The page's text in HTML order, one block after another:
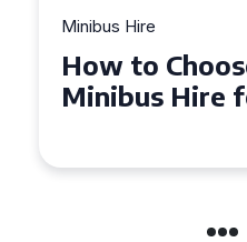
Minibus Hire
Top Tips for a
Seater